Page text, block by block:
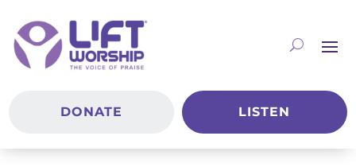
DONATE LISTEN